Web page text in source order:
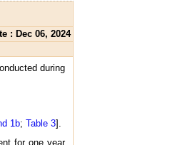
: Dec 06, 2024
during
1b; Table 3].
for one year